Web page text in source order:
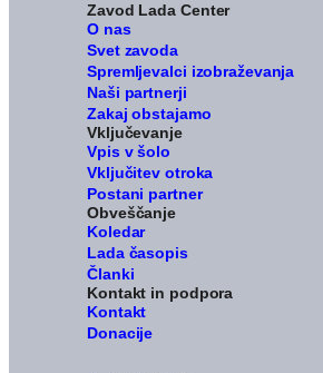
Zavod Lada Center
O nas
Svet zavoda
Spremljevalci izobraževanja
Naši partnerji
Zakaj obstajamo
Vključevanje
Vpis v šolo
Vključitev otroka
Postani partner
Obveščanje
Koledar
Lada časopis
Članki
Kontakt in podpora
Kontakt
Donacije